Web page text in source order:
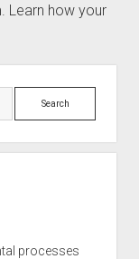
Learn how your
Search
processes